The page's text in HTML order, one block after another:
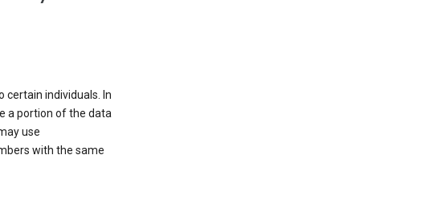
certain individuals. In
a portion of the data
use
with the same